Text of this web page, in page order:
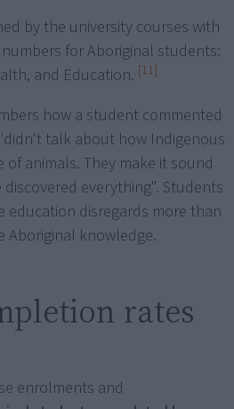
by the university courses with
for Aboriginal students:
and Education. [11]
how a student commented
talk about how Indigenous
animals. They make it sound
everything". Students
education disregards more than
Aboriginal knowledge.
rates
enrolments and